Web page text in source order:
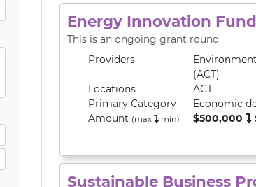
Energy Innovation
This is an ongoing grant round
Providers
(ACT)
Locations
ACT
Primary Category
Economic
Amount (max min) $500,000
Sustainable Business